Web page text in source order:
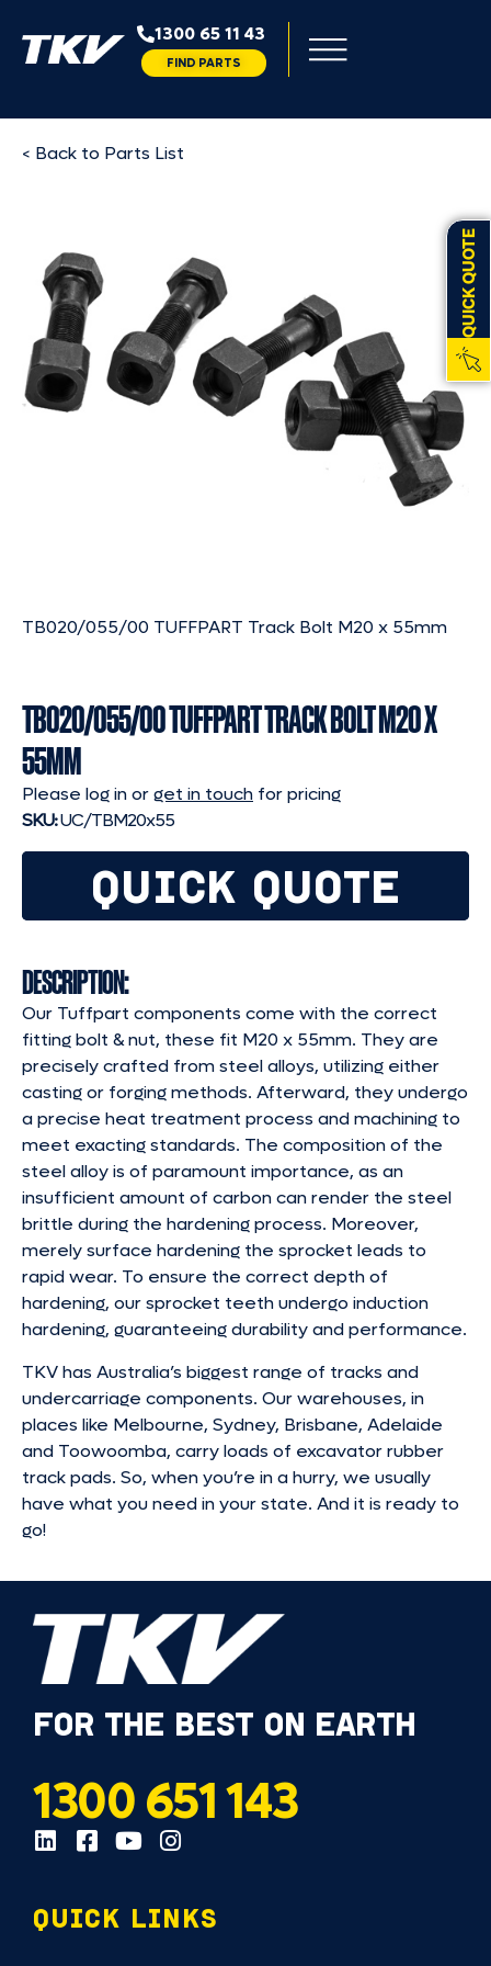
1300 65 11 43
FIND PARTS
QUICK QUOTE
< Back to Parts List
TB020/055/00 TUFFPART Track Bolt M20 x 55mm
TB020/055/00 TUFFPART TRACK BOLT M20 X
55MM
Please log in orget in touch for pricing
SKU:UC/TBM20x55
QUICK QUOTE
Our Tuffpart components come with the correct
fitting bolt & nut, these fit M20 x 55mm. They are
precisely crafted from steel alloys, utilizing either
casting or forging methods. Afterward, they undergo
a precise heat treatment process and machining to
meet exacting standards. The composition of the
steel alloy is of paramount importance, as an
insufficient amount of carbon can render the steel
brittle during the hardening process. Moreover,
merely surface hardening the sprocket leads to
rapid wear. To ensure the correct depth of
hardening, our sprocket teeth undergo induction
hardening, guaranteeing durability and performance.
TKV has Australia’s biggest range of tracks and
undercarriage components. Our warehouses, in
places like Melbourne, Sydney, Brisbane, Adelaide
and Toowoomba, carry loads of excavator rubber
track pads. So, when you’re in a hurry, we usually
have what you need in your state. And it is ready to
go!
DESCRIPTION:
FOR THE BEST ON EARTH
1300 651 143
QUICK LINKS